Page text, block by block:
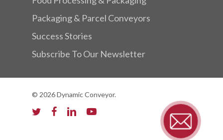
Packaging & Parcel Conveyors
Success Stories
Subscribe To Our Newsletter
© 2026 Dynamic Conveyor.
twitterfacebooklinkedinyoutube